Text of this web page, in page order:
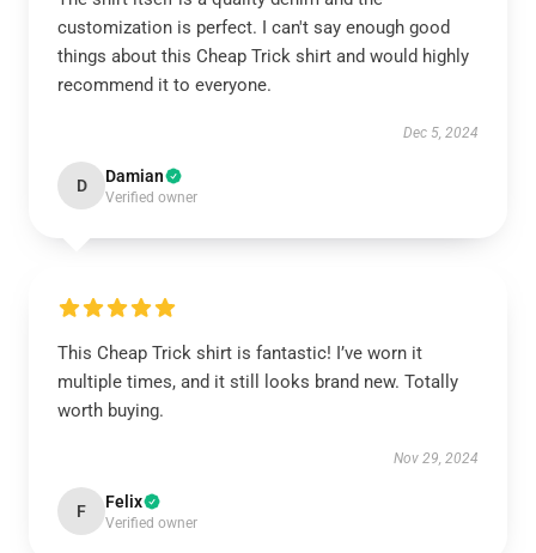
customization is perfect. I can't say enough good
things about this Cheap Trick shirt and would highly
recommend it to everyone.
Dec 5, 2024
D Damian
Verified owner
This Cheap Trick shirt is fantastic! I’ve worn it
multiple times, and it still looks brand new. Totally
worth buying.
Nov 29, 2024
F Felix
Verified owner